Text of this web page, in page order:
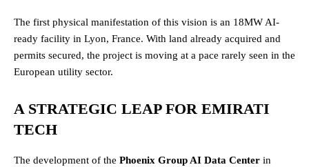
The first physical manifestation of this vision is an 18MW AI-
ready facility in Lyon, France. With land already acquired and
permits secured, the project is moving at a pace rarely seen in the
European utility sector.
A STRATEGIC LEAP FOR EMIRATI
TECH
The development of the Phoenix Group AI Data Center in